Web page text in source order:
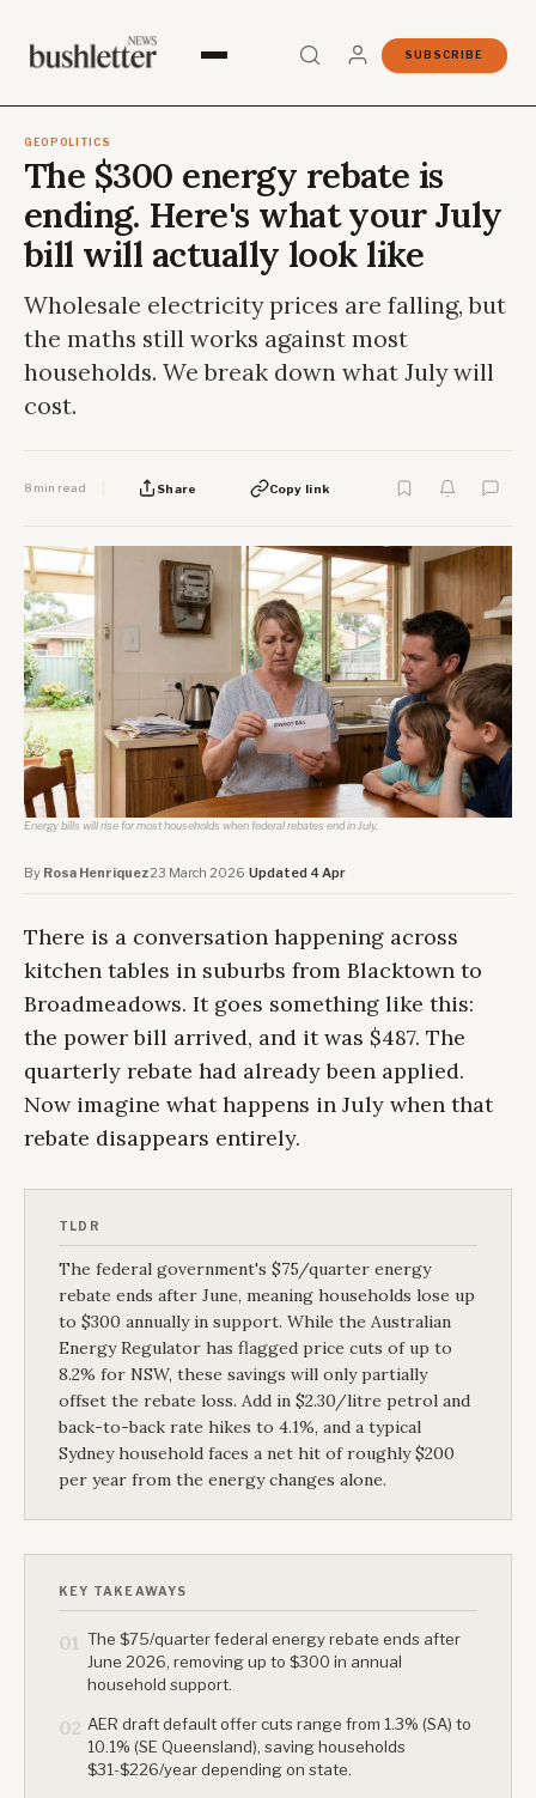
SUBSCRIBE
GEOPOLITICS
The $300 energy rebate is
ending. Here's what your July
bill will actually look like
Wholesale electricity prices are falling, but
the maths still works against most
households. We break down what July will
cost.
8 min read Share Copy link
Energy bills will rise for most households when federal rebates end in July.
By Rosa Henriquez·23 March 2026·Updated 4 Apr
There is a conversation happening across
kitchen tables in suburbs from Blacktown to
Broadmeadows. It goes something like this:
the power bill arrived, and it was $487. The
quarterly rebate had already been applied.
Now imagine what happens in July when that
rebate disappears entirely.
TLDR
The federal government's $75/quarter energy
rebate ends after June, meaning households lose up
to $300 annually in support. While the Australian
Energy Regulator has flagged price cuts of up to
8.2% for NSW, these savings will only partially
offset the rebate loss. Add in $2.30/litre petrol and
back-to-back rate hikes to 4.1%, and a typical
Sydney household faces a net hit of roughly $200
per year from the energy changes alone.
KEY TAKEAWAYS
01 The $75/quarter federal energy rebate ends after
June 2026, removing up to $300 in annual
household support.
02 AER draft default offer cuts range from 1.3% (SA) to
10.1% (SE Queensland), saving households
$31-$226/year depending on state.